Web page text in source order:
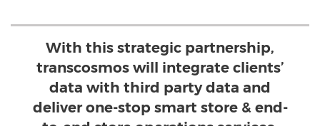
With this strategic partnership,
transcosmos will integrate clients’
data with third party data and
deliver one-stop smart store & end-